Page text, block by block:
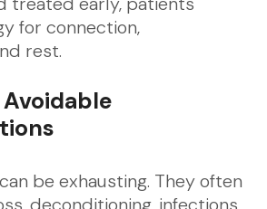
for connection,
rest.
be exhausting. They often